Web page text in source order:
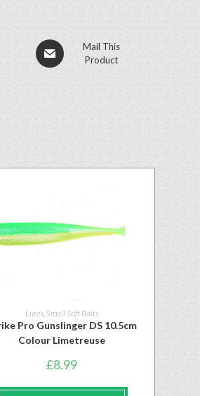
Mail This
Product
Lures Small Soft Baits
Pro Gunslinger DS 10.5cm
Colour Limetreuse
£8.99